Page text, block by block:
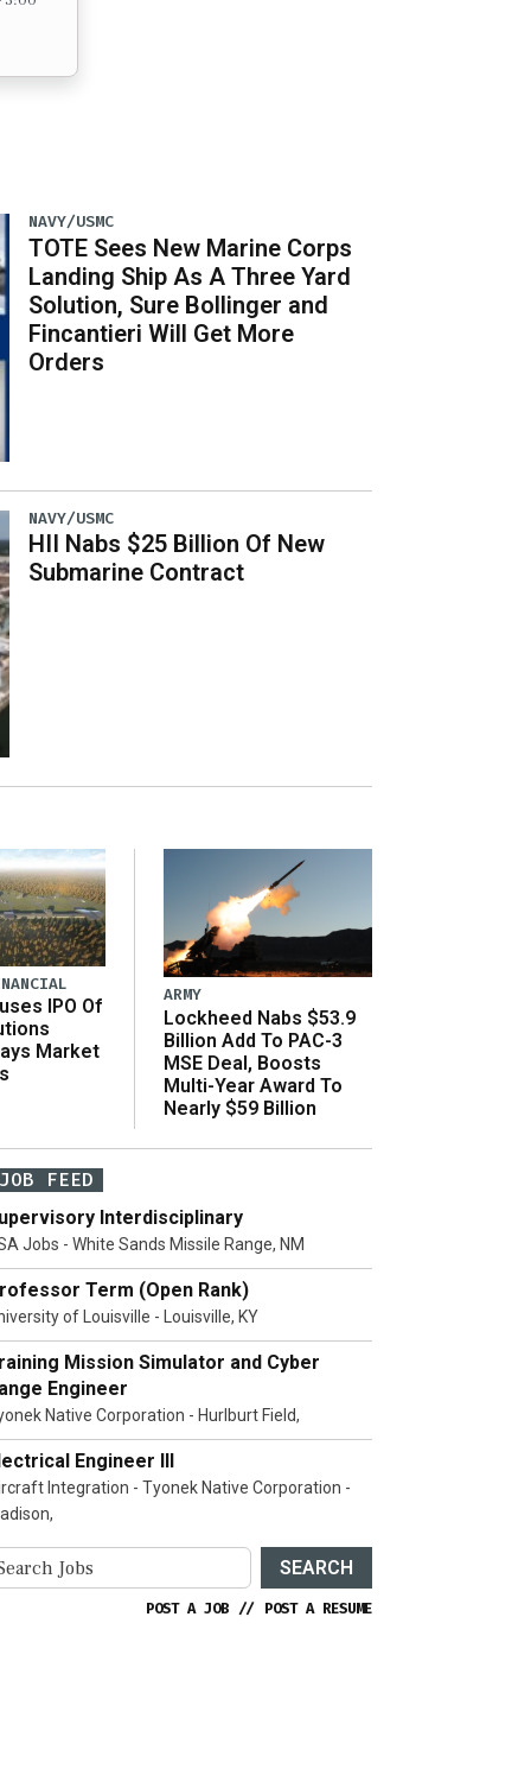
NAVY/USMC
TOTE Sees New Marine Corps
Landing Ship As A Three Yard
Solution, Sure Bollinger and
Fincantieri Will Get More
Orders
NAVY/USMC
HII Nabs $25 Billion Of New
Submarine Contract
IPO Of
Market
ARMY
Lockheed Nabs $53.9
Billion Add To PAC-3
MSE Deal, Boosts
Multi-Year Award To
Nearly $59 Billion
JOB FEED
Interdisciplinary
Jobs - White Sands Missile Range, NM
Term (Open Rank)
of Louisville - Louisville, KY
Mission Simulator and Cyber
Engineer
Native Corporation - Hurlburt Field,
Engineer III
Integration - Tyonek Native Corporation -
SEARCH
POST A JOB // POST A RESUME